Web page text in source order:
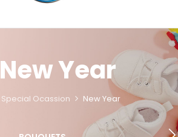
New Year
Special Ocassion New Year